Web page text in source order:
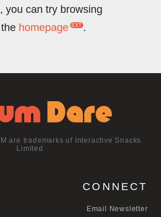
you can try browsing
homepage .
are trademarks of Interactive Snacks
Limited
CONNECT
Email Newsletter